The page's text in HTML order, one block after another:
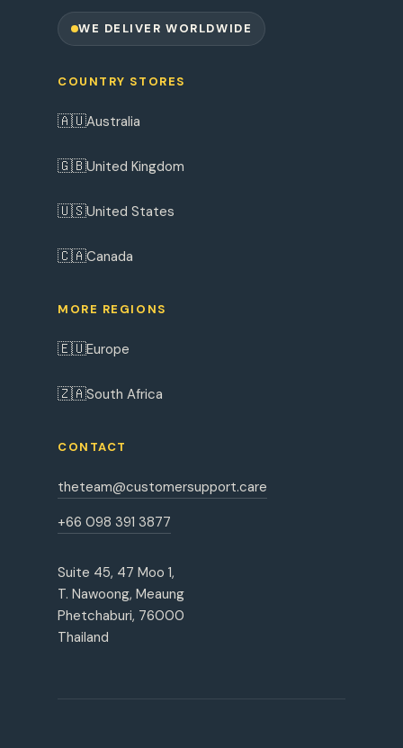
WE DELIVER WORLDWIDE
COUNTRY STORES
🇦🇺Australia
🇬🇧United Kingdom
🇺🇸United States
🇨🇦Canada
MORE REGIONS
🇪🇺Europe
🇿🇦South Africa
CONTACT
theteam@customersupport.care
+66 098 391 3877
Suite 45, 47 Moo 1,
T. Nawoong, Meaung
Phetchaburi, 76000
Thailand